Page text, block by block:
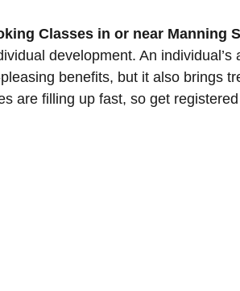
Classes in or near Manning
development. An individual’s
benefits, but it also brings
are filling up fast, so get